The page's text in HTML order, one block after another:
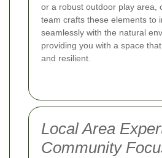
or a robust outdoor play area,
team crafts these elements to
seamlessly with the natural
providing you with a space
and resilient.
Local Area
Community